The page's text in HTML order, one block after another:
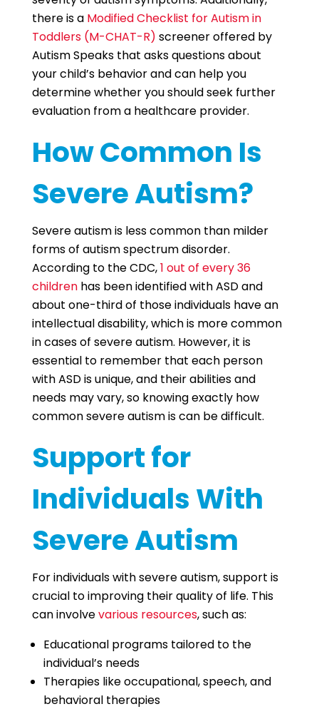
there is a Modified Checklist for Autism in
Toddlers (M-CHAT-R) screener offered by
Autism Speaks that asks questions about
your child’s behavior and can help you
determine whether you should seek further
evaluation from a healthcare provider.
How Common Is
Severe Autism?
Severe autism is less common than milder
forms of autism spectrum disorder.
According to the CDC,1 out of every 36
childrenhas been identified with ASD and
about one-third of those individuals have an
intellectual disability, which is more common
in cases of severe autism. However, it is
essential to remember that each person
with ASD is unique, and their abilities and
needs may vary, so knowing exactly how
common severe autism is can be difficult.
Support for
Individuals With
Severe Autism
For individuals with severe autism, support is
crucial to improving their quality of life. This
can involvevarious resources, such as:
Educational programs tailored to the
individual’s needs
Therapies like occupational, speech, and
behavioral therapies